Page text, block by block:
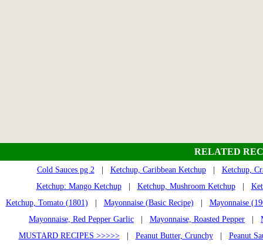
RELATED
Cold Sauces pg 2| Ketchup, Caribbean Ketchup| Ketchup,
Ketchup: Mango Ketchup| Ketchup, Mushroom Ketchup|
Ketchup, Tomato (1801)
Mayonnaise (Basic Recipe)
Mayonnaise
Mayonnaise, Red Pepper Garlic
Mayonnaise, Roasted Pepper
MUSTARD RECIPES >>>>>| Peanut Butter, Crunchy| Peanut